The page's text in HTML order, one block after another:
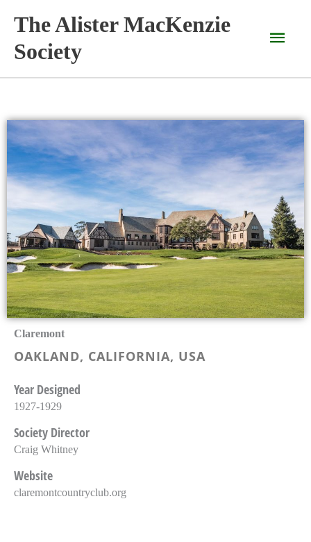
content
The Alister MacKenzie
Society
Main
Claremont
OAKLAND, CALIFORNIA, USA
Year Designed
1927-1929
Society Director
Craig Whitney
Website
claremontcountryclub.org